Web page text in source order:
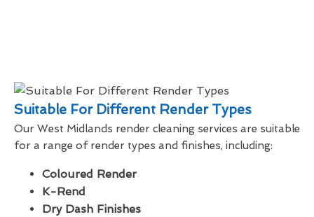
Suitable For Different Render Types
Our West Midlands render cleaning services are suitable
for a range of render types and finishes, including:
Coloured Render
K-Rend
Dry Dash Finishes